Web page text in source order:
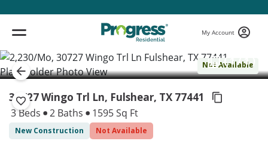
My Account
Not Available
( 1 / 1 )
30727 Wingo Trl Ln, Fulshear, TX 77441
3 Beds 2 Baths 1595 Sq Ft
New Construction Not Available